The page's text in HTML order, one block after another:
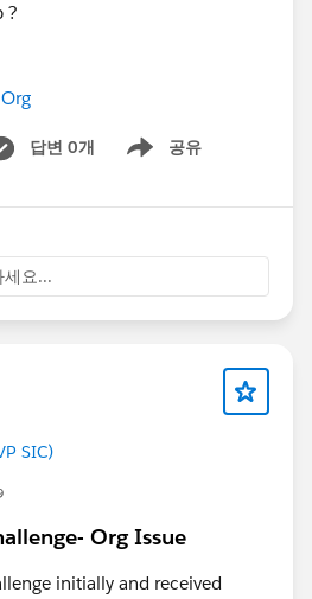
?
답변 0개 공유
Show menu
세요...
SIC)
Org Issue
initially and received